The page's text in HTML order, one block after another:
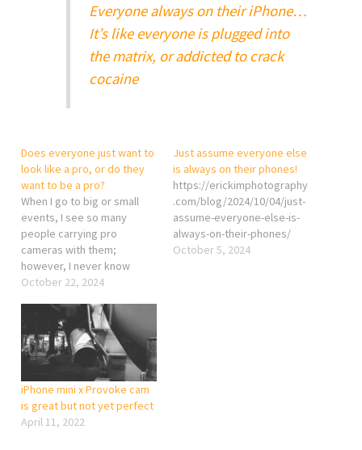
Everyone always on their iPhone…
It’s like everyone is plugged into
the matrix, or addicted to crack
cocaine
Does everyone just want to
look like a pro, or do they
want to be a pro?
When I go to big or small
events, I see so many
people carrying pro
cameras with them;
however, I never know
where to find their photos.
videos and posting them on
YouTube, but they’re just
normal videos you could
shoot with an iPhone—just
in…
October 22, 2024
Just assume everyone else
is always on their phones!
https://erickimphotography
.com/blog/2024/10/04/just-
assume-everyone-else-is-
always-on-their-phones/
October 5, 2024
iPhone mini x Provoke cam
is great but not yet perfect
April 11, 2022